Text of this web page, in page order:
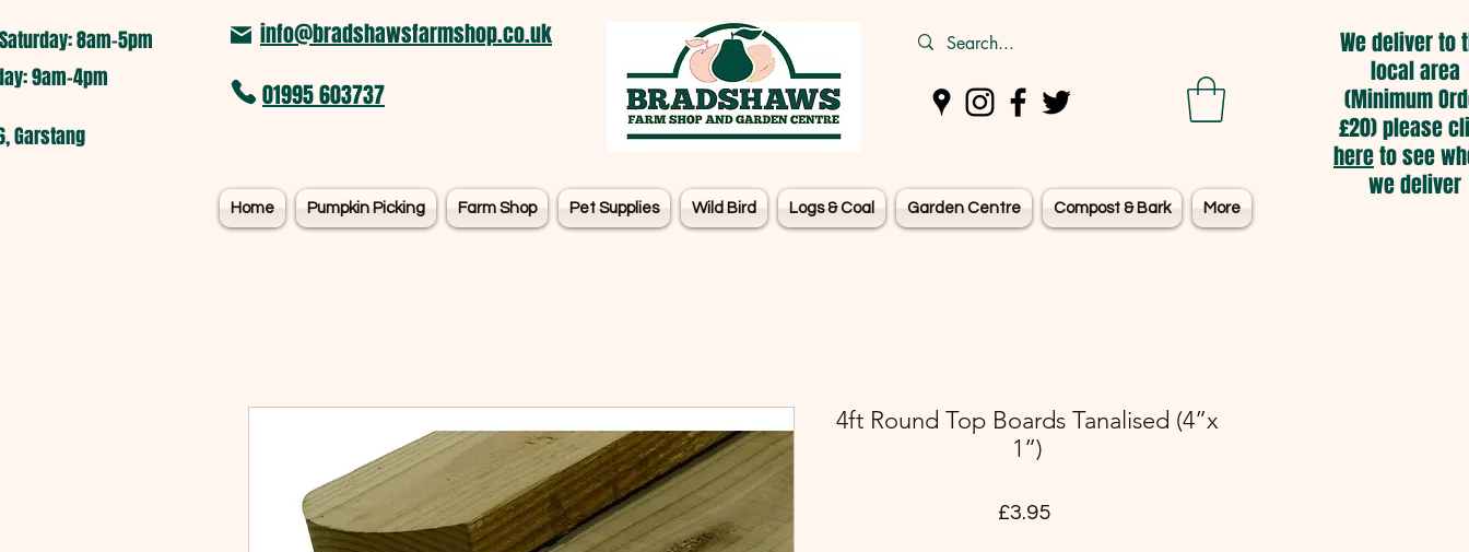
8am-5pm​
9am-4pm
Garstang
info@bradshawsfarmshop.co.uk
01995 603737
Home Pumpkin Picking Farm Shop Pet Supplies Wild Bird Logs & Coal Garden Centre Compost & Bark More
We deliver to
local area
(Minimum
£20) please
hereto see
we deliver
4ft Round Top Boards Tanalised (4”x
1”)
£3.95Price